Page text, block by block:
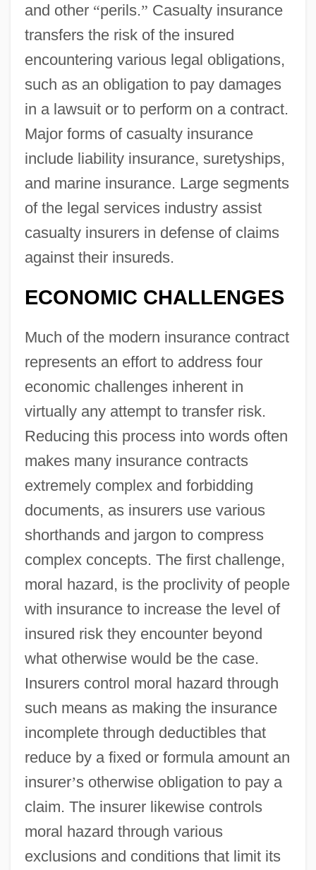
and other “perils.” Casualty insurance
transfers the risk of the insured
encountering various legal obligations,
such as an obligation to pay damages
in a lawsuit or to perform on a contract.
Major forms of casualty insurance
include liability insurance, suretyships,
and marine insurance. Large segments
of the legal services industry assist
casualty insurers in defense of claims
against their insureds.
ECONOMIC CHALLENGES
Much of the modern insurance contract
represents an effort to address four
economic challenges inherent in
virtually any attempt to transfer risk.
Reducing this process into words often
makes many insurance contracts
extremely complex and forbidding
documents, as insurers use various
shorthands and jargon to compress
complex concepts. The first challenge,
moral hazard, is the proclivity of people
with insurance to increase the level of
insured risk they encounter beyond
what otherwise would be the case.
Insurers control moral hazard through
such means as making the insurance
incomplete through deductibles that
reduce by a fixed or formula amount an
insurer’s otherwise obligation to pay a
claim. The insurer likewise controls
moral hazard through various
exclusions and conditions that limit its